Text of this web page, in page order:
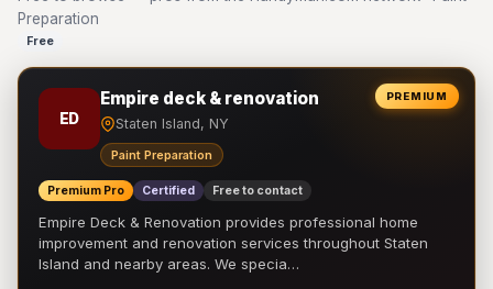
Preparation
Free
PREMIUM
ED
Empire deck & renovation
Staten Island, NY
Paint Preparation
Premium Pro Certified Free to contact
Empire Deck & Renovation provides professional home
improvement and renovation services throughout Staten
Island and nearby areas. We specia…